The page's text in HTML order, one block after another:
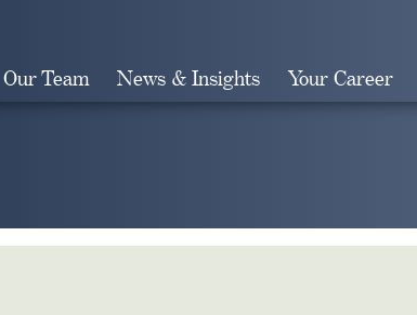
Our Team News & Insights Your Career